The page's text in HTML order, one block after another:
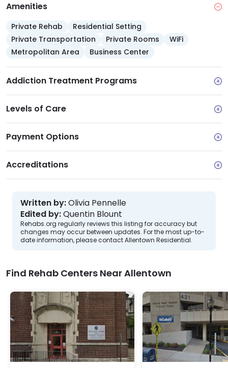
Amenities
Private Rehab
Residential Setting
Private Transportation
Private Rooms
WiFi
Metropolitan Area
Business Center
Addiction Treatment Programs
Levels of Care
Payment Options
Accreditations
Written by:Olivia Pennelle
Edited by:Quentin Blount
Rehabs.org regularly reviews this listing for accuracy but
changes may occur between updates. For the most up-to-
date information, please contact Allentown Residential.
Find Rehab Centers Near Allentown